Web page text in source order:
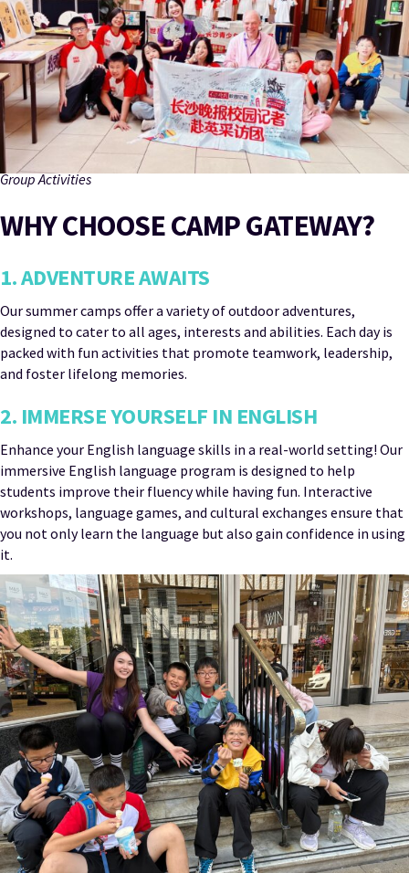
Group Activities
WHY CHOOSE CAMP GATEWAY?
1. ADVENTURE AWAITS
Our summer camps offer a variety of outdoor adventures,
designed to cater to all ages, interests and abilities. Each day is
packed with fun activities that promote teamwork, leadership,
and foster lifelong memories.
2. IMMERSE YOURSELF IN ENGLISH
Enhance your English language skills in a real-world setting! Our
immersive English language program is designed to help
students improve their fluency while having fun. Interactive
workshops, language games, and cultural exchanges ensure that
you not only learn the language but also gain confidence in using
it.